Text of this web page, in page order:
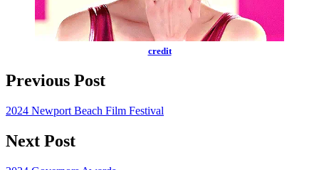
credit
Previous Post
2024 Newport Beach Film Festival
Next Post